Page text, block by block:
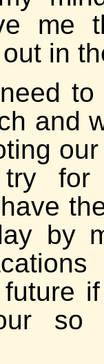
me
in
and
for
by
so